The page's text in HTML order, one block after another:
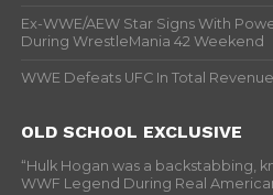
Ex-WWE/AEW Star Signs With
During WrestleMania 42 Weekend
WWE Defeats UFC In Total
OLD SCHOOL EXCLUSIVE
“Hulk Hogan was a backstabbing,
WWF Legend During Real